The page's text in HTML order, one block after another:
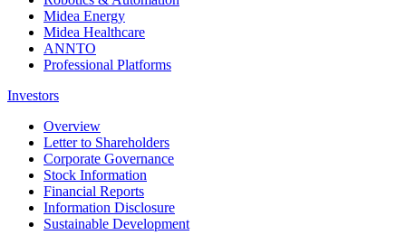
Midea Energy
Midea Healthcare
ANNTO
Professional Platforms
Investors
Overview
Letter to Shareholders
Corporate Governance
Stock Information
Financial Reports
Information Disclosure
Sustainable Development